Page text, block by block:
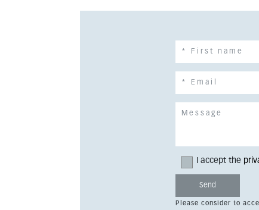
I accept the
Please consider to